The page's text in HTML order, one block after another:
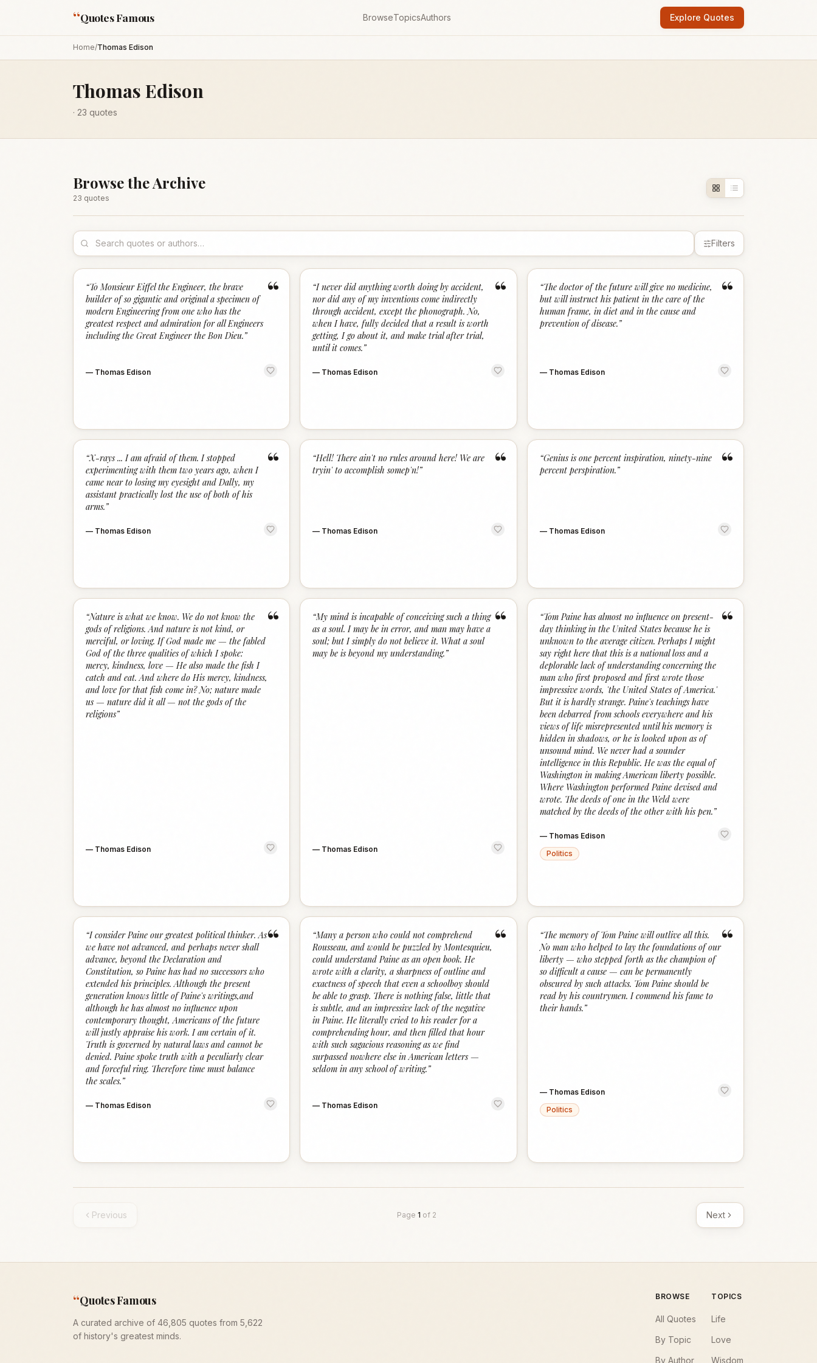
“Quotes Famous BrowseTopicsAuthors Explore Quotes
Home/Thomas Edison
Thomas Edison
· 23 quotes
Browse the Archive
23 quotes
Filters
“
“To Monsieur Eiffel the Engineer, the brave
builder of so gigantic and original a specimen of
modern Engineering from one who has the
greatest respect and admiration for all Engineers
including the Great Engineer the Bon Dieu.”
— Thomas Edison
“
“I never did anything worth doing by accident,
nor did any of my inventions come indirectly
through accident, except the phonograph. No,
when I have, fully decided that a result is worth
getting, I go about it, and make trial after trial,
until it comes.”
— Thomas Edison
“
“The doctor of the future will give no medicine,
but will instruct his patient in the care of the
human frame, in diet and in the cause and
prevention of disease.”
— Thomas Edison
“
“X-rays ... I am afraid of them. I stopped
experimenting with them two years ago, when I
came near to losing my eyesight and Dally, my
assistant practically lost the use of both of his
arms.”
— Thomas Edison
“
“Hell! There ain't no rules around here! We are
tryin' to accomplish somep'n!”
— Thomas Edison
“
“Genius is one percent inspiration, ninety-nine
percent perspiration.”
— Thomas Edison
“
“Nature is what we know. We do not know the
gods of religions. And nature is not kind, or
merciful, or loving. If God made me — the fabled
God of the three qualities of which I spoke:
mercy, kindness, love — He also made the fish I
catch and eat. And where do His mercy, kindness,
and love for that fish come in? No; nature made
us — nature did it all — not the gods of the
religions”
— Thomas Edison
“
“My mind is incapable of conceiving such a thing
as a soul. I may be in error, and man may have a
soul; but I simply do not believe it. What a soul
may be is beyond my understanding.”
— Thomas Edison
“
“Tom Paine has almost no influence on present-
day thinking in the United States because he is
unknown to the average citizen. Perhaps I might
say right here that this is a national loss and a
deplorable lack of understanding concerning the
man who first proposed and first wrote those
impressive words, 'the United States of America.'
But it is hardly strange. Paine's teachings have
been debarred from schools everywhere and his
views of life misrepresented until his memory is
hidden in shadows, or he is looked upon as of
unsound mind. We never had a sounder
intelligence in this Republic. He was the equal of
Washington in making American liberty possible.
Where Washington performed Paine devised and
wrote. The deeds of one in the Weld were
matched by the deeds of the other with his pen.”
— Thomas Edison
Politics
“
“I consider Paine our greatest political thinker. As
we have not advanced, and perhaps never shall
advance, beyond the Declaration and
Constitution, so Paine has had no successors who
extended his principles. Although the present
generation knows little of Paine's writings,and
although he has almost no influence upon
contemporary thought, Americans of the future
will justly appraise his work. I am certain of it.
Truth is governed by natural laws and cannot be
denied. Paine spoke truth with a peculiarly clear
and forceful ring. Therefore time must balance
the scales.”
— Thomas Edison
“
“Many a person who could not comprehend
Rousseau, and would be puzzled by Montesquieu,
could understand Paine as an open book. He
wrote with a clarity, a sharpness of outline and
exactness of speech that even a schoolboy should
be able to grasp. There is nothing false, little that
is subtle, and an impressive lack of the negative
in Paine. He literally cried to his reader for a
comprehending hour, and then filled that hour
with such sagacious reasoning as we find
surpassed nowhere else in American letters —
seldom in any school of writing.”
— Thomas Edison
“
“The memory of Tom Paine will outlive all this.
No man who helped to lay the foundations of our
liberty — who stepped forth as the champion of
so difficult a cause — can be permanently
obscured by such attacks. Tom Paine should be
read by his countrymen. I commend his fame to
their hands.”
— Thomas Edison
Politics
Previous Page 1 of 2 Next
“Quotes Famous
A curated archive of 46,805 quotes from 5,622
of history's greatest minds.
BROWSE
All Quotes
By Topic
By Author
TOPICS
Life
Love
Wisdom